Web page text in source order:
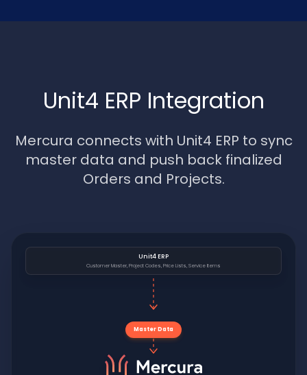
Unit4 ERP Integration
Mercura connects with Unit4 ERP to sync
master data and push back finalized
Orders and Projects.
Unit4 ERP
Customer Master, Project Codes, Price Lists, Service Items
Master Data